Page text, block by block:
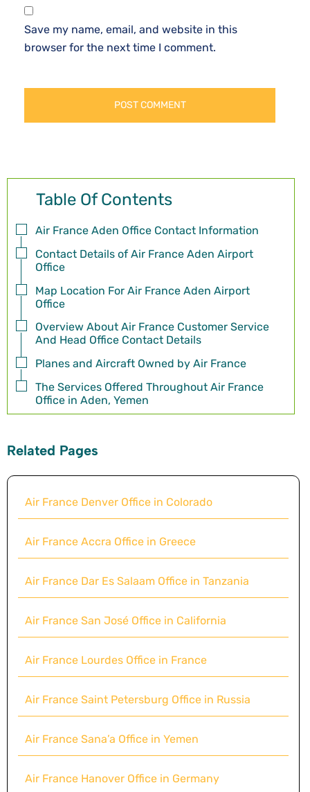
Save my name, email, and website in this
browser for the next time I comment.
Table Of Contents
Air France Aden Office Contact Information
Contact Details of Air France Aden Airport
Office
Map Location For Air France Aden Airport
Office
Overview About Air France Customer Service
And Head Office Contact Details
Planes and Aircraft Owned by Air France
The Services Offered Throughout Air France
Office in Aden, Yemen
Related Pages
Air France Denver Office in Colorado
Air France Accra Office in Greece
Air France Dar Es Salaam Office in Tanzania
Air France San José Office in California
Air France Lourdes Office in France
Air France Saint Petersburg Office in Russia
Air France Sana’a Office in Yemen
Air France Hanover Office in Germany